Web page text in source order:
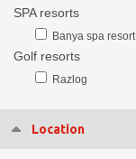
SPA resorts
Banya spa resort
Golf resorts
Razlog
Location